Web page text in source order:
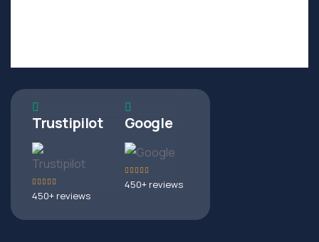
Trustipilot
450+ reviews
Google
450+ reviews